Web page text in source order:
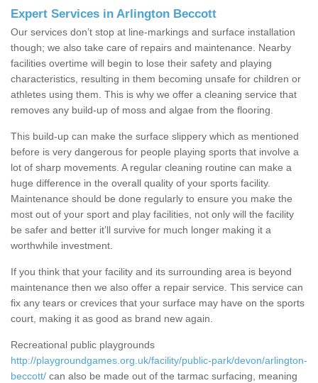
Expert Services in Arlington Beccott
Our services don’t stop at line-markings and surface installation
though; we also take care of repairs and maintenance. Nearby
facilities overtime will begin to lose their safety and playing
characteristics, resulting in them becoming unsafe for children or
athletes using them. This is why we offer a cleaning service that
removes any build-up of moss and algae from the flooring.
This build-up can make the surface slippery which as mentioned
before is very dangerous for people playing sports that involve a
lot of sharp movements. A regular cleaning routine can make a
huge difference in the overall quality of your sports facility.
Maintenance should be done regularly to ensure you make the
most out of your sport and play facilities, not only will the facility
be safer and better it’ll survive for much longer making it a
worthwhile investment.
If you think that your facility and its surrounding area is beyond
maintenance then we also offer a repair service. This service can
fix any tears or crevices that your surface may have on the sports
court, making it as good as brand new again.
Recreational public playgrounds
http://playgroundgames.org.uk/facility/public-park/devon/arlington-
beccott/ can also be made out of the tarmac surfacing, meaning